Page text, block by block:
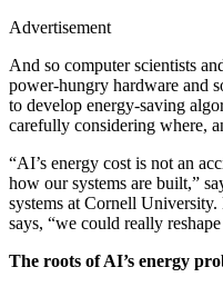
Advertisement
And so computer scientists
power-hungry hardware and
to develop energy-saving
carefully considering where,
“AI’s energy cost is not an
how our systems are built,”
systems at Cornell
says, “we could really
The roots of AI’s energy